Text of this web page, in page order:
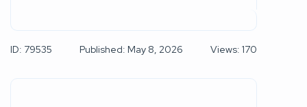
ID: 79535 Published: May 8, 2026 Views: 170